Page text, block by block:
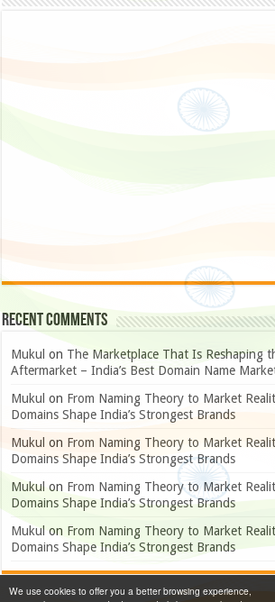
We use cookies to offer you a better browsing experience,
Recent Comments
Mukul on The Marketplace That Is Reshaping
Aftermarket – India’s Best Domain Name
Mukul on From Naming Theory to Market
Domains Shape India’s Strongest Brands
Mukul on From Naming Theory to Market
Domains Shape India’s Strongest Brands
Mukul on From Naming Theory to Market
Domains Shape India’s Strongest Brands
Mukul on From Naming Theory to Market
Domains Shape India’s Strongest Brands